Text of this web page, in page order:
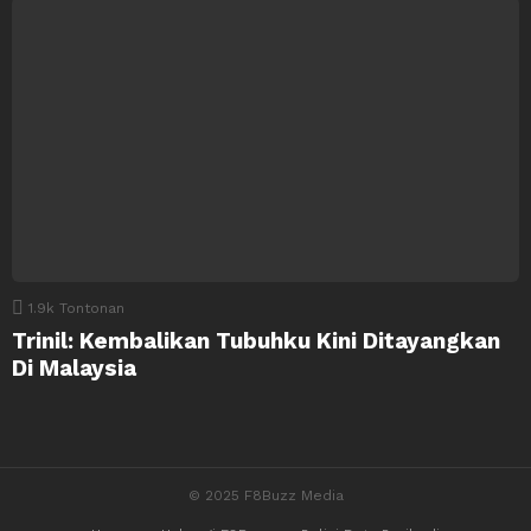
1.9k Tontonan
Trinil: Kembalikan Tubuhku Kini Ditayangkan
Di Malaysia
© 2025 F8Buzz Media